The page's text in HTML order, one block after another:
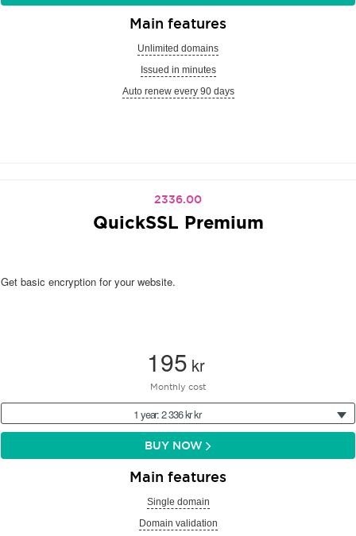
Main features
Unlimited domains
Issued in minutes
Auto renew every 90 days
2336.00
QuickSSL Premium
Get basic encryption for your website.
195 kr
Monthly cost
1 year: 2 336 kr kr
BUY NOW
Main features
Single domain
Domain validation